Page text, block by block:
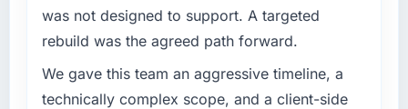
was not designed to support. A targeted
rebuild was the agreed path forward.
We gave this team an aggressive timeline, a
technically complex scope, and a client-side